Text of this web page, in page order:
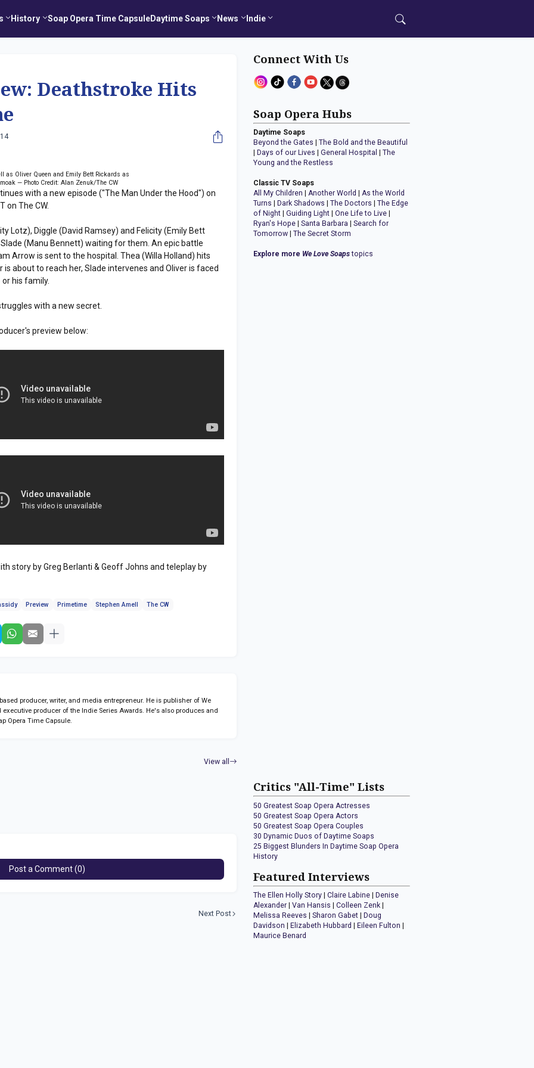
History Soap Opera Time CapsuleDaytime Soaps News Indie
Deathstroke Hits
as Oliver Queen and Emily Bett Rickards as
— Photo Credit: Alan Zenuk/The CW
with a new episode ("The Man Under the Hood") on
on The CW.
Lotz), Diggle (David Ramsey) and Felicity (Emily Bett
(Manu Bennett) waiting for them. An epic battle
Arrow is sent to the hospital. Thea (Willa Holland) hits
is about to reach her, Slade intervenes and Oliver is faced
his family.
with a new secret.
preview below:
story by Greg Berlanti & Geoff Johns and teleplay by
Preview Primetime Stephen Amell The CW
producer, writer, and media entrepreneur. He is publisher of We
executive producer of the Indie Series Awards. He's also produces and
Opera Time Capsule.
View all
Post a Comment (0)
Next Post
Connect With Us
Soap Opera Hubs
Daytime Soaps
Beyond the Gates |The Bold and the Beautiful
Days of our Lives |General Hospital |The
Young and the Restless
Classic TV Soaps
All My Children |Another World |As the World
Turns
Dark Shadows |The Doctors |The Edge
of Night |Guiding Light |One Life to Live
Ryan's Hope |Santa Barbara |Search for
Tomorrow |The Secret Storm
Explore more We Love Soapstopics
Critics "All-Time" Lists
50 Greatest Soap Opera Actresses
50 Greatest Soap Opera Actors
50 Greatest Soap Opera Couples
30 Dynamic Duos of Daytime Soaps
25 Biggest Blunders In Daytime Soap Opera
History
Featured Interviews
The Ellen Holly Story |Claire Labine |Denise
Alexander |Van Hansis |Colleen Zenk |
Melissa Reeves |Sharon Gabet |Doug
Davidson |Elizabeth Hubbard |Eileen Fulton |
Maurice Benard